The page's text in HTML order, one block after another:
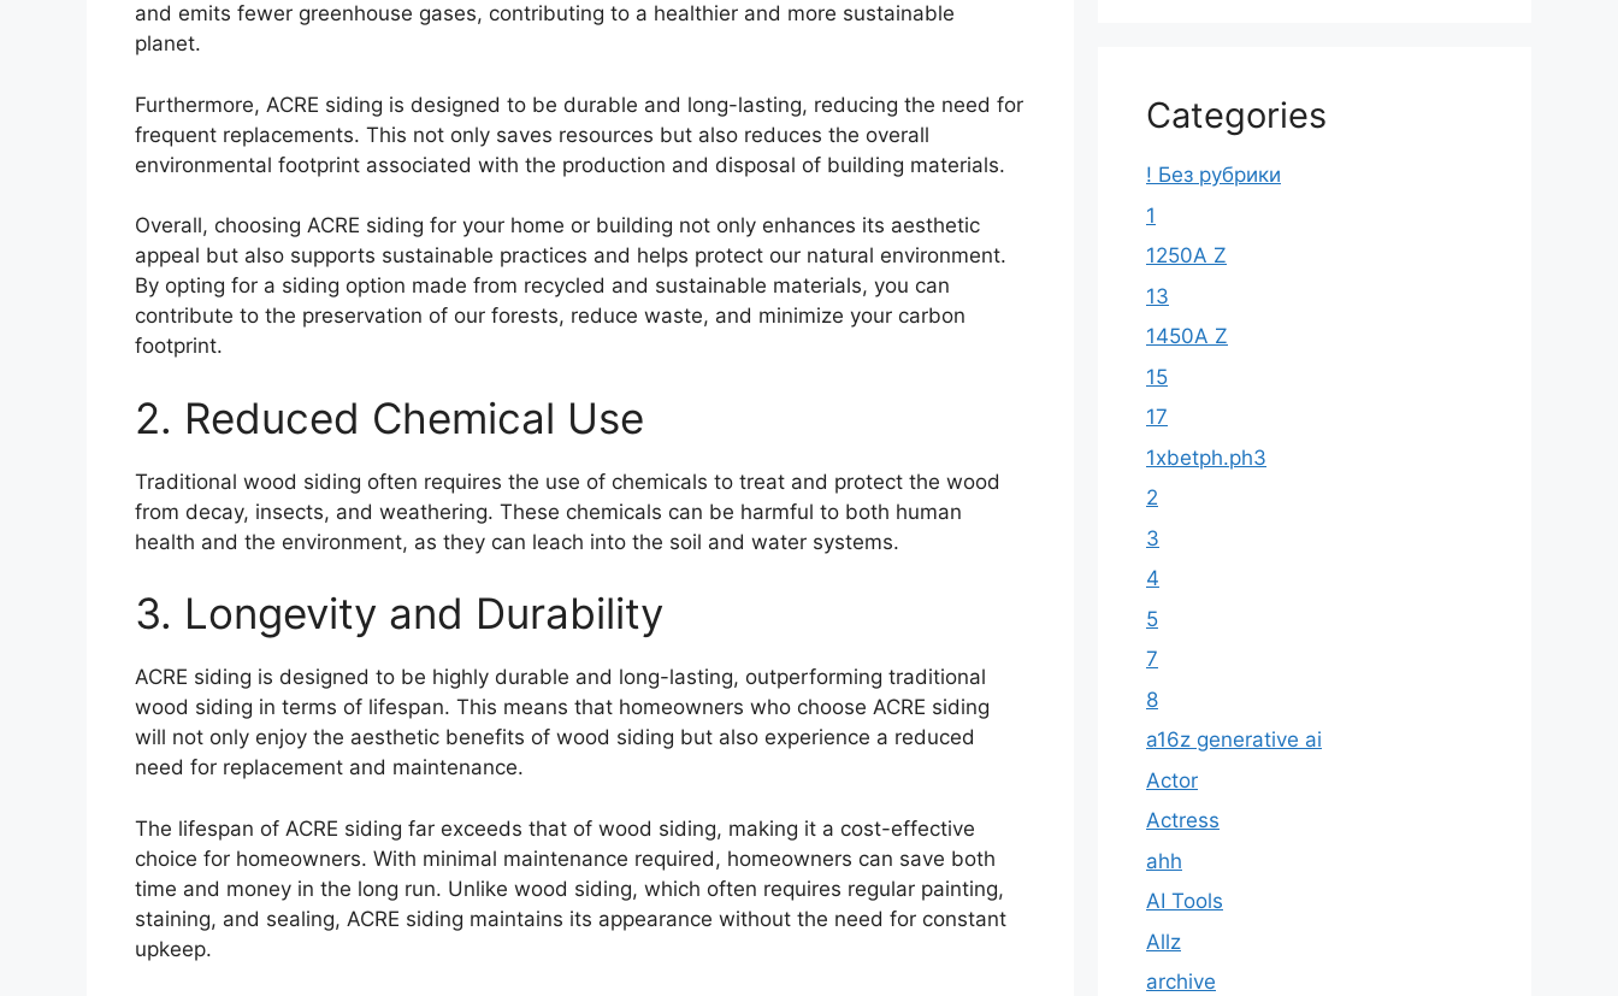
and emits fewer greenhouse gases, contributing to a healthier and more sustainable
planet.
Furthermore, ACRE siding is designed to be durable and long-lasting, reducing the need for
frequent replacements. This not only saves resources but also reduces the overall
environmental footprint associated with the production and disposal of building materials.
Overall, choosing ACRE siding for your home or building not only enhances its aesthetic
appeal but also supports sustainable practices and helps protect our natural environment.
By opting for a siding option made from recycled and sustainable materials, you can
contribute to the preservation of our forests, reduce waste, and minimize your carbon
footprint.
2. Reduced Chemical Use
Traditional wood siding often requires the use of chemicals to treat and protect the wood
from decay, insects, and weathering. These chemicals can be harmful to both human
health and the environment, as they can leach into the soil and water systems.
3. Longevity and Durability
ACRE siding is designed to be highly durable and long-lasting, outperforming traditional
wood siding in terms of lifespan. This means that homeowners who choose ACRE siding
will not only enjoy the aesthetic benefits of wood siding but also experience a reduced
need for replacement and maintenance.
The lifespan of ACRE siding far exceeds that of wood siding, making it a cost-effective
choice for homeowners. With minimal maintenance required, homeowners can save both
time and money in the long run. Unlike wood siding, which often requires regular painting,
staining, and sealing, ACRE siding maintains its appearance without the need for constant
upkeep.
Categories
! Без рубрики
1
1250A Z
13
1450A Z
15
17
1xbetph.ph3
2
3
4
5
7
8
a16z generative ai
Actor
Actress
ahh
AI Tools
Allz
archive